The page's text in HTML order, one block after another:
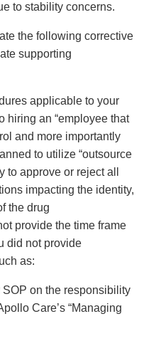
to stability concerns.
the following corrective
supporting
applicable to your
hiring an “employee that
and more importantly
to utilize “outsource
approve or reject all
impacting the identity,
the drug
provide the time frame
did not provide
as:
on the responsibility
Care’s “Managing